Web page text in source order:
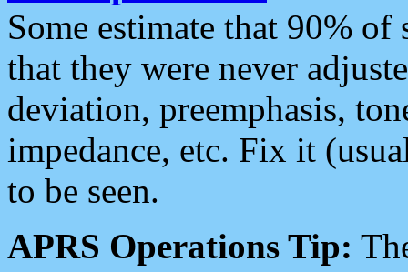
Some estimate that 90%
that they were never
deviation, preemphasis,
impedance, etc. Fix it
to be seen.
APRS Operations Tip: